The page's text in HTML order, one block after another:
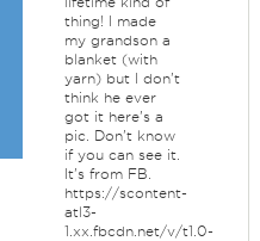
thing! I made
my grandson a
blanket (with
yarn) but I don't
think he ever
got it here's a
pic. Don't know
if you can see it.
It's from FB.
https://scontent-
atl3-
1.xx.fbcdn.net/v/t1.0-